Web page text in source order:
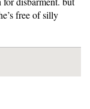
free of silly